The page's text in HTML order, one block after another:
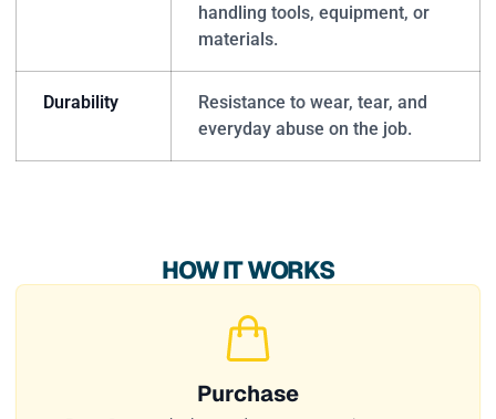
handling tools, equipment, or
materials.
Durability
Resistance to wear, tear, and
everyday abuse on the job.
HOW IT WORKS
Purchase